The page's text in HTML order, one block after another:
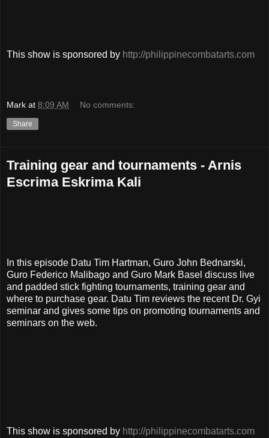
This show is sponsored by http://philippinecombatarts.com
Mark at 8:09 AM No comments:
Share
Training gear and tournaments - Arnis
Escrima Eskrima Kali
In this episode Datu Tim Hartman, Guro John Bednarski,
Guro Federico Malibago and Guro Mark Basel discuss live
and padded stick fighting tournaments, training gear and
where to purchase gear. Datu Tim reviews the recent Dr. Gyi
seminar and gives some tips on promoting tournaments and
seminars on the web.
This show is sponsored by http://philippinecombatarts.com